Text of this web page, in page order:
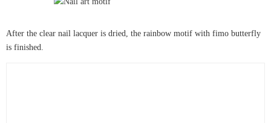
After the clear nail lacquer is dried, the rainbow motif with fimo butterfly
is finished.